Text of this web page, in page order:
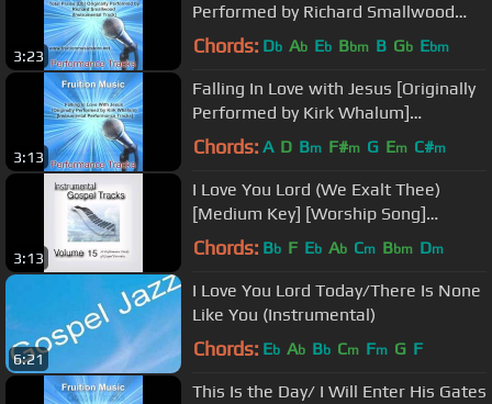
3:23
Performed by Richard Smallwood
(Instrumental Track)
Chords: Db Ab Eb Bbm B Gb Ebm
3:13
Falling In Love with Jesus [Originally
Performed by Kirk Whalum]
[Instrumental Track] SAMPLE
Chords: A D Bm F#m G Em C#m
3:13
I Love You Lord (We Exalt Thee)
[Medium Key] [Worship Song]
[Instrumental Track] SAMPLE
Chords: Bb F Eb Ab Cm Bbm Dm
6:21
I Love You Lord Today/There Is None
Like You (Instrumental)
Chords: Eb Ab Bb Cm Fm G F
This Is the Day/ I Will Enter His Gates